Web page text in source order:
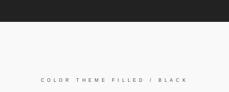
COLOR THEME FILLED / BLACK